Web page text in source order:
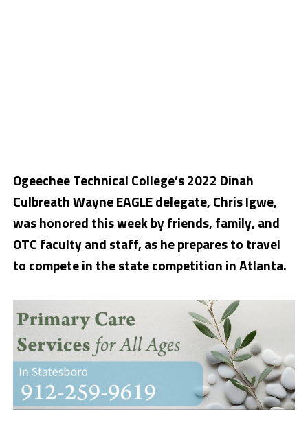
Ogeechee Technical College’s 2022 Dinah
Culbreath Wayne EAGLE delegate, Chris Igwe,
was honored this week by friends, family, and
OTC faculty and staff, as he prepares to travel
to compete in the state competition in Atlanta.